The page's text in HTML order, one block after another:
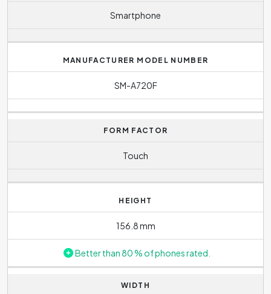
Smartphone
MANUFACTURER MODEL NUMBER
SM-A720F
FORM FACTOR
Touch
HEIGHT
156.8 mm
Better than 80 % of phones rated.
WIDTH